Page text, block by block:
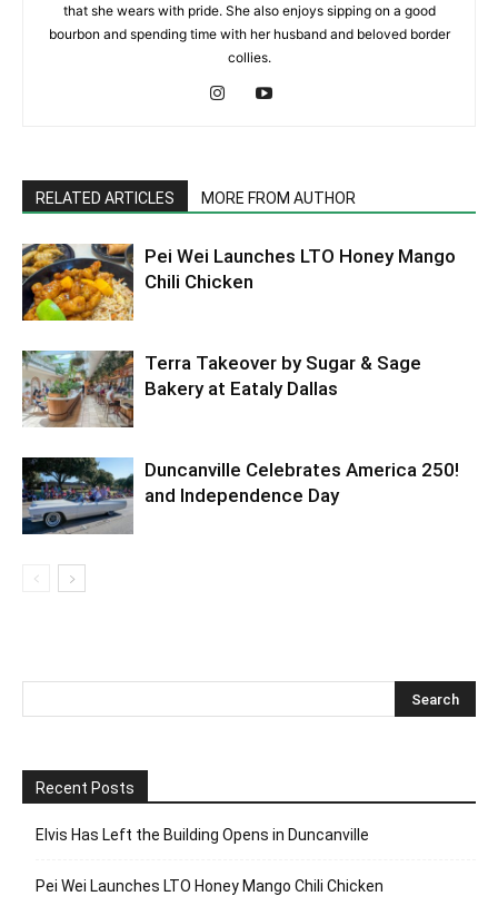
that she wears with pride. She also enjoys sipping on a good
bourbon and spending time with her husband and beloved border
collies.
RELATED ARTICLES MORE FROM AUTHOR
Pei Wei Launches LTO Honey Mango
Chili Chicken
Terra Takeover by Sugar & Sage
Bakery at Eataly Dallas
Duncanville Celebrates America 250!
and Independence Day
Recent Posts
Elvis Has Left the Building Opens in Duncanville
Pei Wei Launches LTO Honey Mango Chili Chicken